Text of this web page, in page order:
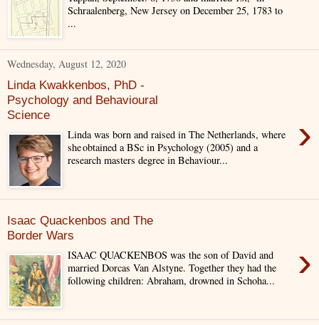
Schraalenberg, New Jersey on December 25, 1783 to
...
Wednesday, August 12, 2020
Linda Kwakkenbos, PhD -
Psychology and Behavioural
Science
›
Linda was born and raised in The Netherlands, where
she obtained a BSc in Psychology (2005) and a
research masters degree in Behaviour...
Isaac Quackenbos and The
Border Wars
›
ISAAC QUACKENBOS was the son of David and
married Dorcas Van Alstyne. Together they had the
following children: Abraham, drowned in Schoha...